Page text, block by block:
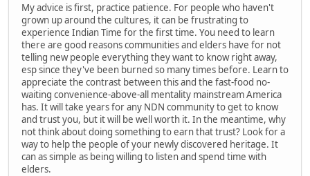
My advice is first, practice patience. For people who haven't
grown up around the cultures, it can be frustrating to
experience Indian Time for the first time. You need to learn
there are good reasons communities and elders have for not
telling new people everything they want to know right away,
esp since they've been burned so many times before. Learn to
appreciate the contrast between this and the fast-food no-
waiting convenience-above-all mentality mainstream America
has. It will take years for any NDN community to get to know
and trust you, but it will be well worth it. In the meantime, why
not think about doing something to earn that trust? Look for a
way to help the people of your newly discovered heritage. It
can as simple as being willing to listen and spend time with
elders.